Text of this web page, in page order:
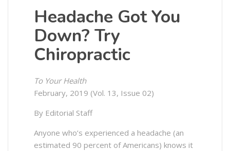
Headache Got You
Down? Try
Chiropractic
To Your Health
February, 2019 (Vol. 13, Issue 02)
By Editorial Staff
Anyone who’s experienced a headache (an
estimated 90 percent of Americans) knows it